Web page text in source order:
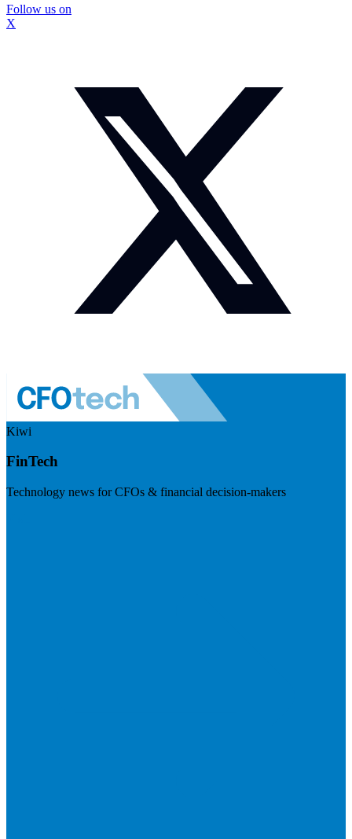
Follow us on
X
Kiwi
FinTech
Technology news for CFOs & financial decision-makers